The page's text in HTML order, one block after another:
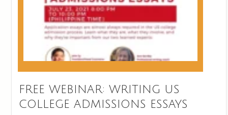
FREE WEBINAR: WRITING US
COLLEGE ADMISSIONS ESSAYS